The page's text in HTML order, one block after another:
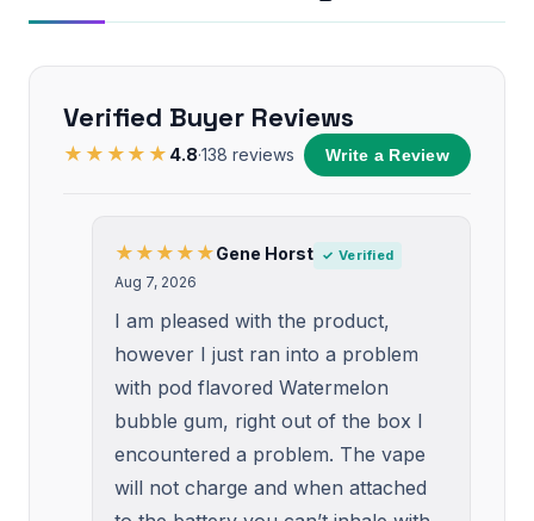
Verified Buyer Reviews
★★★★★ 4.8·138 reviews Write a Review
★★★★★Gene Horst ✓ Verified
Aug 7, 2026
I am pleased with the product,
however I just ran into a problem
with pod flavored Watermelon
bubble gum, right out of the box I
encountered a problem. The vape
will not charge and when attached